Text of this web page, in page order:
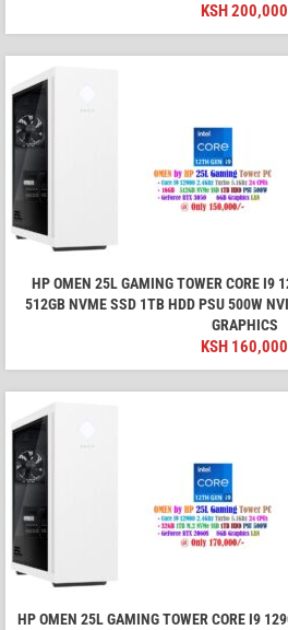
KSH200,000
HP OMEN 25L GAMING TOWER CORE I9
512GB NVME SSD 1TB HDD PSU 500W
GRAPHICS
KSH 160,000
HP OMEN 25L GAMING TOWER CORE I9